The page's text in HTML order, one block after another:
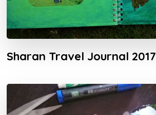
Sharan Travel Journal 2017